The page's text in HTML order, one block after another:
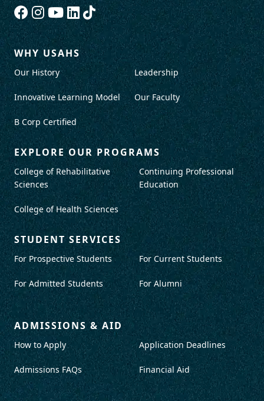
WHY USAHS
Our History
Innovative Learning Model
B Corp Certified
Leadership
Our Faculty
EXPLORE OUR PROGRAMS
College of Rehabilitative
Sciences
College of Health Sciences
Continuing Professional
Education
STUDENT SERVICES
For Prospective Students
For Admitted Students
For Current Students
For Alumni
ADMISSIONS & AID
How to Apply
Admissions FAQs
Application Deadlines
Financial Aid